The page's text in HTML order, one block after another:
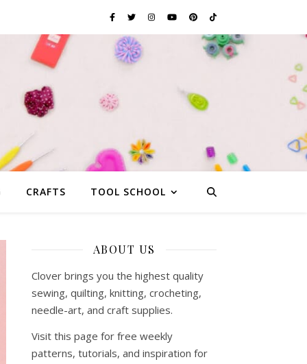
CRAFTS TOOL SCHOOL
ABOUT US
Clover brings you the highest quality
sewing, quilting, knitting, crocheting,
needle-art, and craft supplies.
Visit this page for free weekly
patterns, tutorials, and inspiration for